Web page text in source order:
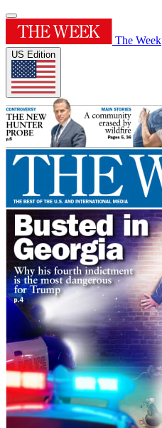
The Week
US Edition